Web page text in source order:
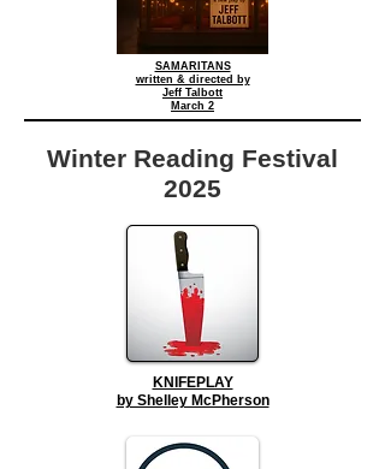
SAMARITANS
written & directed by
Jeff Talbott
March 2
Winter Reading Festival
2025
KNIFEPLAY
by Shelley McPherson